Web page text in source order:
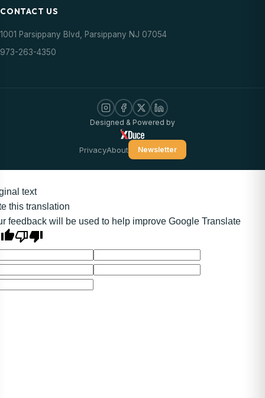
CONTACT US
1001 Parsippany Blvd, Parsippany NJ 07054
973-263-4350
Designed & Powered by
PrivacyAbout Newsletter
text
this translation
feedback will be used to help improve Google Translate